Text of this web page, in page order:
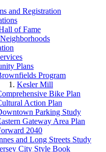
and Registration
of Fame
Plans
Program
Kesler Mill
Bike Plan
Action Plan
Parking Study
Gateway Area Plan
2040
and Long Streets Study
City Style Book